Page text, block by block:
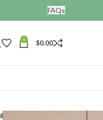
FAQs
0 $0.00